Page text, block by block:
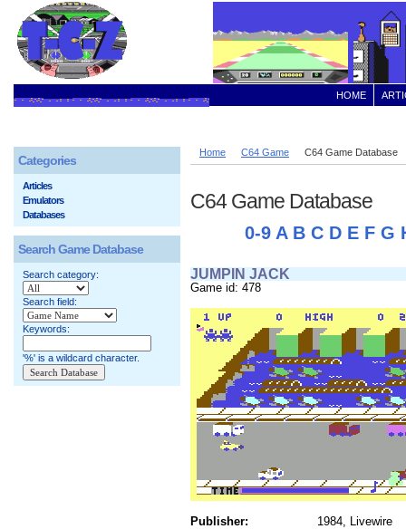
HOME
Home C64 Game C64 Game Database
C64 Game Database
0-9 A B C D E F G
JUMPIN JACK
Game id: 478
Publisher:
1984, Livewire
Categories
Articles
Emulators
Databases
Search Game Database
Search category:
Search field:
Keywords:
'%' is a wildcard character.